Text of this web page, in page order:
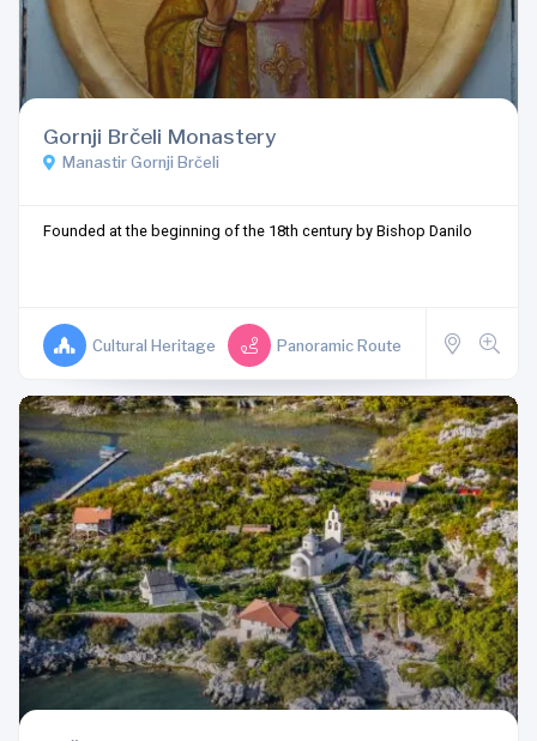
Gornji Brčeli Monastery
Manastir Gornji Brčeli
Founded at the beginning of the 18th century by Bishop Danilo
Cultural Heritage Panoramic Route